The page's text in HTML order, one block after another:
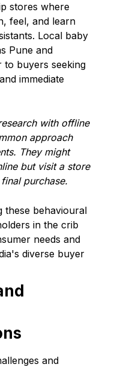
stores where
feel, and learn
Local baby
Pune and
to buyers seeking
immediate
with offline
approach
They might
but visit a store
purchase.
these behavioural
in the crib
needs and
diverse buyer
and